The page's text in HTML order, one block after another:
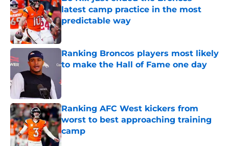
latest camp practice in the most
predictable way
Published by on Invalid Date
Ranking Broncos players most likely
to make the Hall of Fame one day
Ranking AFC West kickers from
worst to best approaching training
camp
Published by on Invalid Date